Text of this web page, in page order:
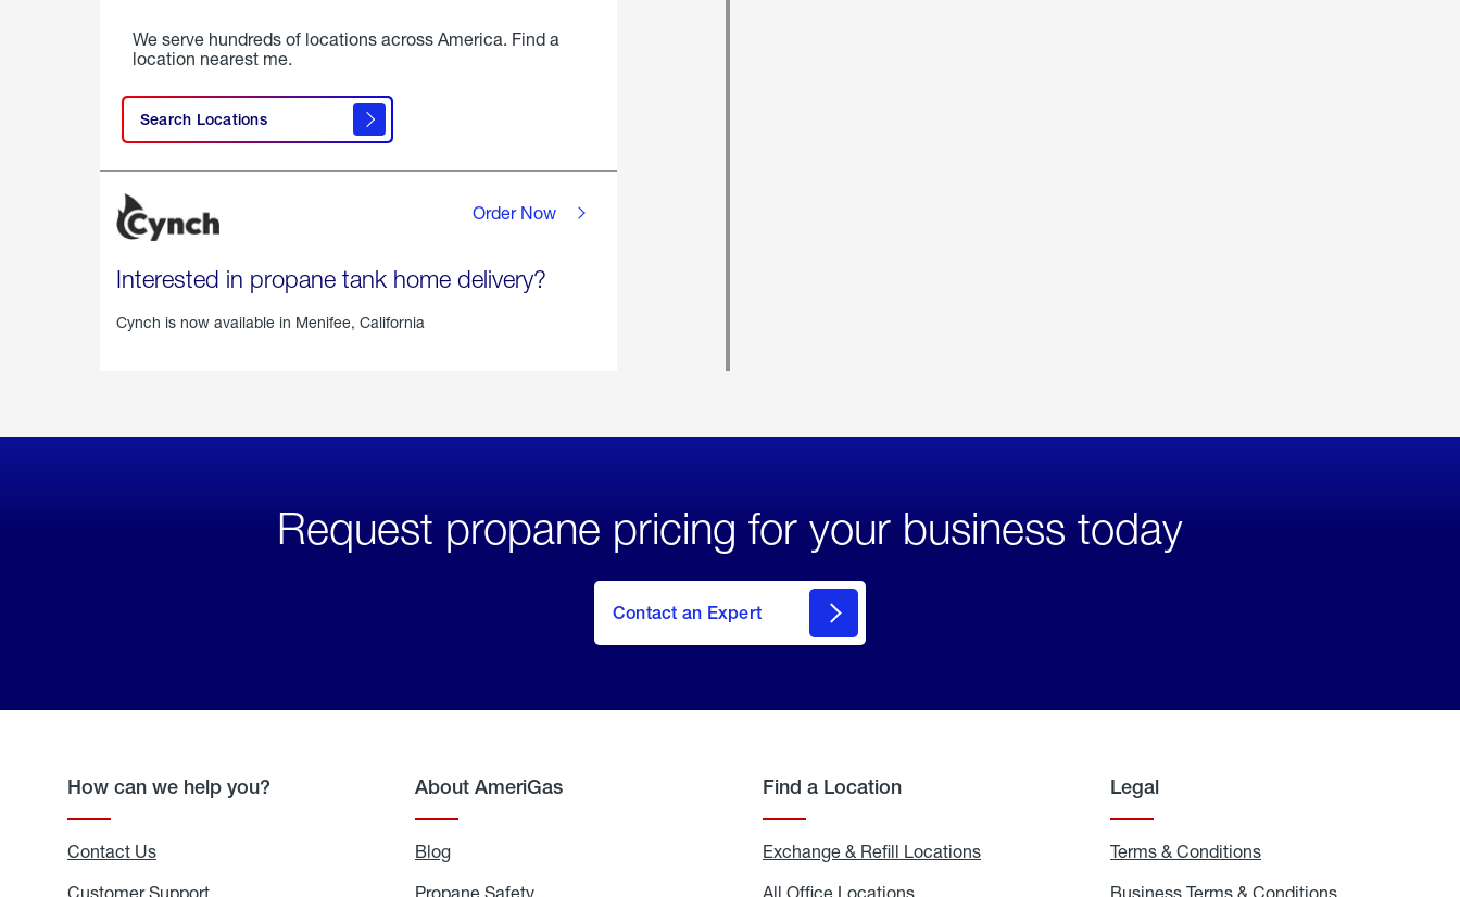
We serve hundreds of locations across America. Find a
location nearest me.
Search Locations
Interested in propane tank home delivery?
Cynch is now available in Menifee, California
Order Now
Request propane pricing for your business today
Contact an Expert
How can we help you?
Contact Us
Customer Support
About AmeriGas
Blog
Propane Safety
Find a Location
Exchange & Refill Locations
All Office Locations
Legal
Terms & Conditions
&
Business Terms & Conditions